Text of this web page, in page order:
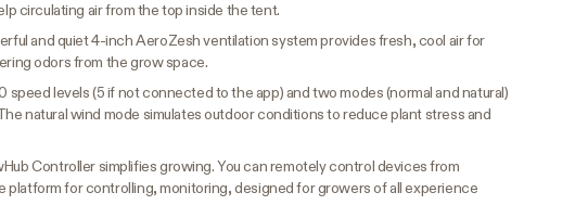
circulating air from the top inside the tent.
and quiet 4-inch AeroZesh ventilation system provides fresh, cool air for
odors from the grow space.
speed levels (5 if not connected to the app) and two modes (normal and natural)
natural wind mode simulates outdoor conditions to reduce plant stress and
Controller simplifies growing. You can remotely control devices from
platform for controlling, monitoring, designed for growers of all experience